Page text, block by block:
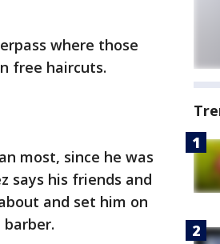
where those
free haircuts.
most, since he was
says his friends and
and set him on